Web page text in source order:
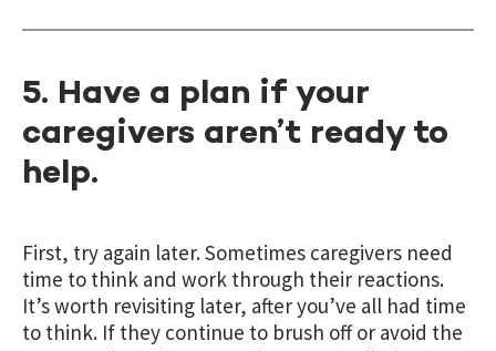
5. Have a plan if your
caregivers aren’t ready to
help.
First, try again later. Sometimes caregivers need
time to think and work through their reactions.
It’s worth revisiting later, after you’ve all had time
to think. If they continue to brush off or avoid the